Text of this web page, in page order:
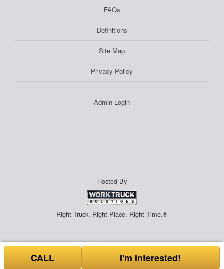
FAQs
Definitions
Site Map
Privacy Policy
Admin Login
Hosted By
Right Truck. Right Place. Right Time.®
CALL I'm Interested!